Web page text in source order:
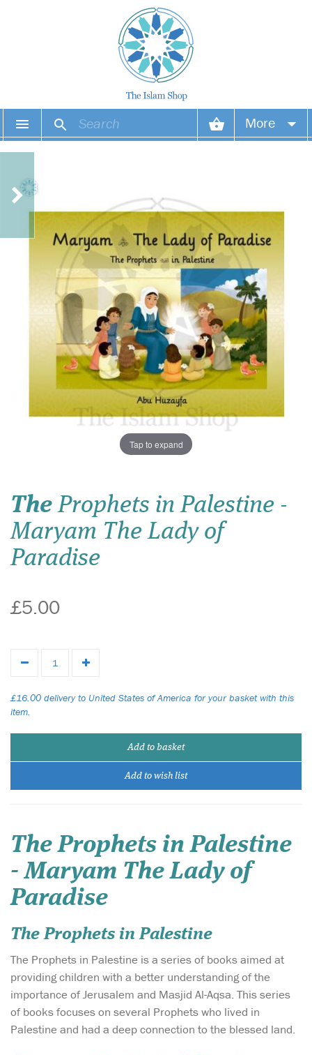
More
Wish list
Login
Tap to expand
The Prophets in Palestine -
Maryam The Lady of
Paradise
£5.00
£16.00 delivery to United States of America for your basket with this
item.
Add to basket
Add to wish list
The Prophets in Palestine
- Maryam The Lady of
Paradise
The Prophets in Palestine
The Prophets in Palestine is a series of books aimed at
providing children with a better understanding of the
importance of Jerusalem and Masjid Al-Aqsa. This series
of books focuses on several Prophets who lived in
Palestine and had a deep connection to the blessed land.